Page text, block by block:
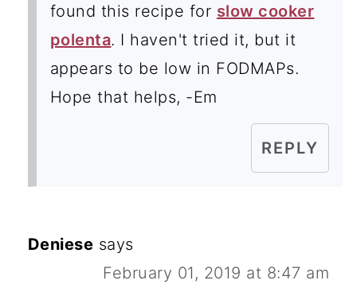
found this recipe for slow cooker
polenta. I haven't tried it, but it
appears to be low in FODMAPs.
Hope that helps, -Em
REPLY
Deniese says
February 01, 2019 at 8:47 am